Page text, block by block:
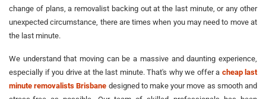
change of plans, a removalist backing out at the last minute, or any other
unexpected circumstance, there are times when you may need to move at
the last minute.
We understand that moving can be a massive and daunting experience,
especially if you drive at the last minute. That's why we offer a cheap last
minute removalists Brisbane designed to make your move as smooth and